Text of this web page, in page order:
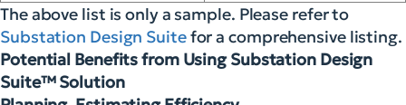
The above list is only a sample. Please refer to
Substation Design Suitefor a comprehensive listing.
Potential Benefits from Using Substation Design
Suite™ Solution